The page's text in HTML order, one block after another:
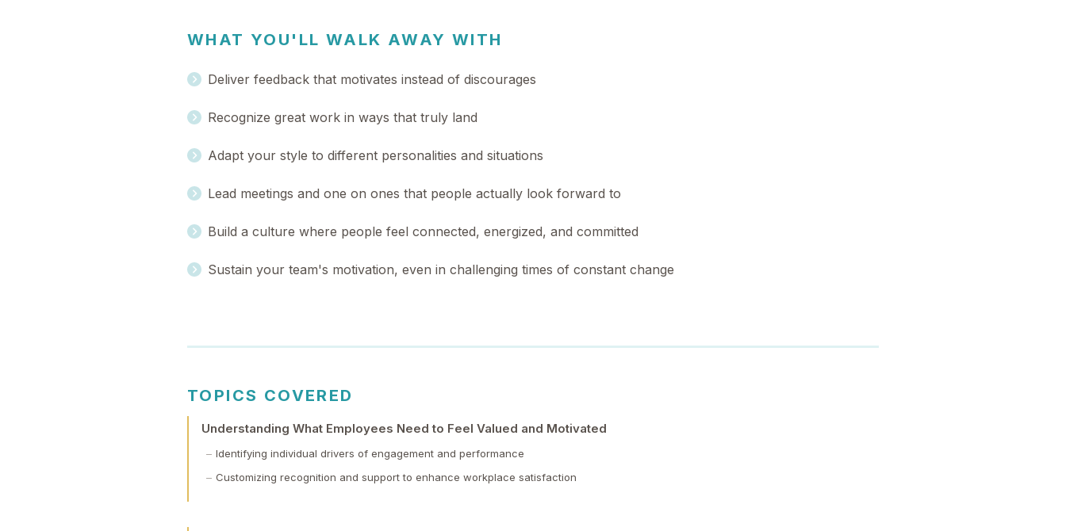
WHAT YOU'LL WALK AWAY WITH
Deliver feedback that motivates instead of discourages
Recognize great work in ways that truly land
Adapt your style to different personalities and situations
Lead meetings and one on ones that people actually look forward to
Build a culture where people feel connected, energized, and committed
Sustain your team's motivation, even in challenging times of constant change
TOPICS COVERED
Understanding What Employees Need to Feel Valued and Motivated
Identifying individual drivers of engagement and performance
Customizing recognition and support to enhance workplace satisfaction